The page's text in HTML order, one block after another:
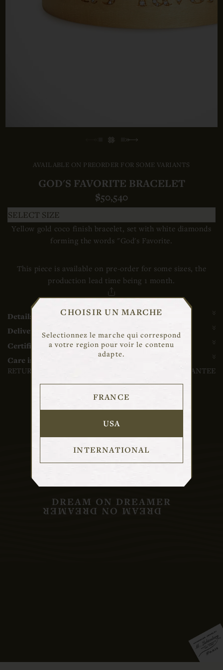
AVAILABLE ON PREORDER FOR SOME VARIANTS
GOD'S FAVORITE BRACELET
$50,540
Yellow gold coco finish bracelet, set with white diamonds
forming the words "God's Favorite.
This piece is available on pre-order for some sizes, the
production lead time being 1 month.
Details
Delivery and return
Certificate of authenticity and guarantee
Care instructions
RETURN AND DELIVERY GUARANTEE
DREAM ON DREAMER
CHOISIR UN MARCHE
Selectionnez le marche qui correspond
a votre region pour voir le contenu
adapte.
FRANCE
USA
INTERNATIONAL